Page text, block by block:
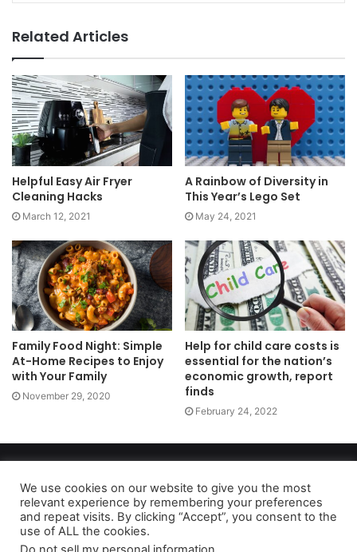
Related Articles
Helpful Easy Air Fryer
Cleaning Hacks
March 12, 2021
A Rainbow of Diversity in
This Year’s Lego Set
May 24, 2021
Family Food Night: Simple
At-Home Recipes to Enjoy
with Your Family
November 29, 2020
Help for child care costs is
essential for the nation’s
economic growth, report
finds
February 24, 2022
Privacy Policy|Terms of Use|Do Not Sell My Personal Information
As an Amazon Associate dailyaccessnews.com earns from
We use cookies on our website to give you the most
relevant experience by remembering your preferences
and repeat visits. By clicking “Accept”, you consent to the
use of ALL the cookies.